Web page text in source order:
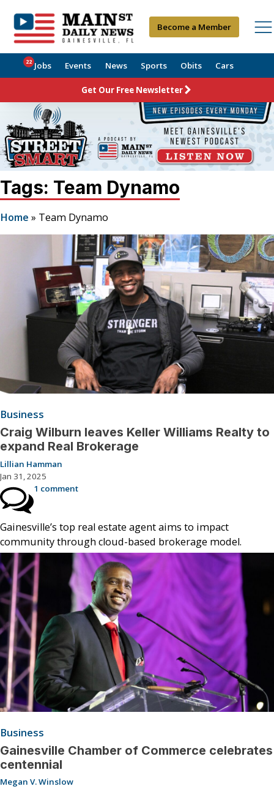
Become a Member
Jobs
22 Events News Sports Obits Cars
Get Our Free Newsletter
Tags: Team Dynamo
Home » Team Dynamo
Business
Craig Wilburn leaves Keller Williams Realty to
expand Real Brokerage
Lillian Hamman
Jan 31, 2025
1 comment
Gainesville’s top real estate agent aims to impact
community through cloud-based brokerage model.
Business
Gainesville Chamber of Commerce celebrates
centennial
Megan V. Winslow